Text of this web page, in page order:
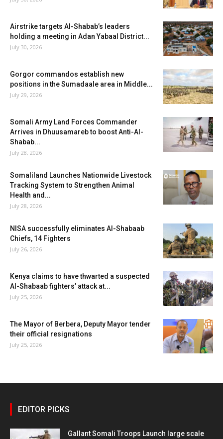
Airstrike targets Al-Shabab’s leaders
holding a meeting in Adan Yabaal District...
July 30, 2026
Gorgor commandos establish new
positions in the Sumadaale area in Middle...
July 29, 2026
Somali Army Land Forces Commander
Arrives in Dhuusamareb to boost Anti-Al-
Shabab...
July 28, 2026
Somaliland Launches Nationwide Livestock
Tracking System to Strengthen Animal
Health and...
July 28, 2026
NISA successfully eliminates Al-Shabaab
Chiefs, 14 Fighters
July 26, 2026
Kenya claims to have thwarted a suspected
Al-Shabaab fighters’ attack at...
July 25, 2026
The Mayor of Berbera, Deputy Mayor tender
their official resignations
July 25, 2026
EDITOR PICKS
Gallant Somali Troops Launch large scale